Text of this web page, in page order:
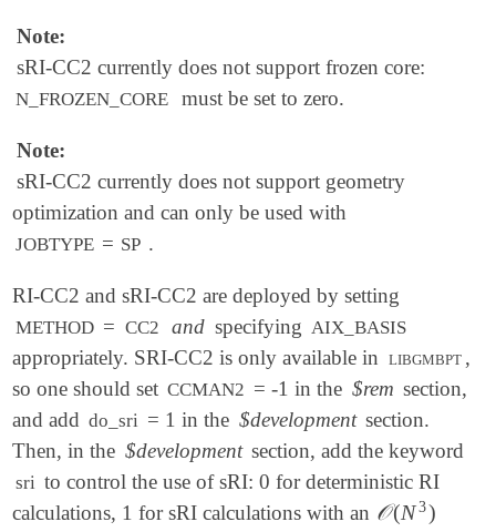
Note:
sRI-CC2 currently does not support frozen core:
N_FROZEN_CORE must be set to zero.
Note:
sRI-CC2 currently does not support geometry
optimization and can only be used with
JOBTYPE = SP .
RI-CC2 and sRI-CC2 are deployed by setting
METHOD = CC2 and specifying AIX_BASIS
appropriately. SRI-CC2 is only available in libgmbpt ,
so one should set CCMAN2 = -1 in the $rem section,
and add do_sri = 1 in the $development section.
Then, in the $development section, add the keyword
sri to control the use of sRI: 0 for deterministic RI
calculations, 1 for sRI calculations with an 𝒪(N3)
𝒪(N3)